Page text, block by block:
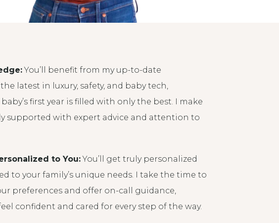
You’ll benefit from my up-to-date
latest in luxury, safety, and baby tech,
first year is filled with only the best. I make
supported with expert advice and attention to
to You:You’ll get truly personalized
to your family’s unique needs. I take the time to
preferences and offer on-call guidance,
confident and cared for every step of the way.